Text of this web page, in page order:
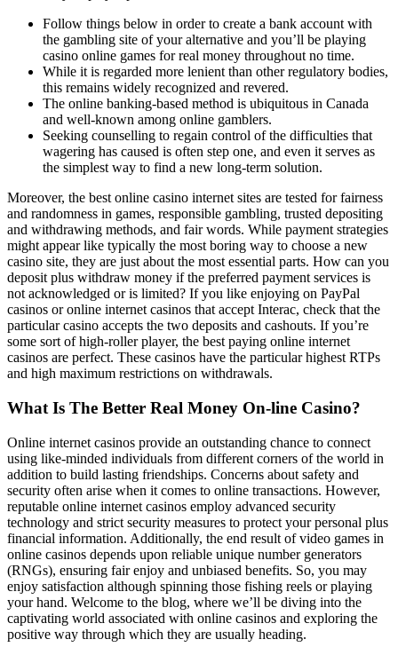
Follow things below in order to create a bank account with
the gambling site of your alternative and you’ll be playing
casino online games for real money throughout no time.
While it is regarded more lenient than other regulatory bodies,
this remains widely recognized and revered.
The online banking-based method is ubiquitous in Canada
and well-known among online gamblers.
Seeking counselling to regain control of the difficulties that
wagering has caused is often step one, and even it serves as
the simplest way to find a new long-term solution.
Moreover, the best online casino internet sites are tested for fairness
and randomness in games, responsible gambling, trusted depositing
and withdrawing methods, and fair words. While payment strategies
might appear like typically the most boring way to choose a new
casino site, they are just about the most essential parts. How can you
deposit plus withdraw money if the preferred payment services is
not acknowledged or is limited? If you like enjoying on PayPal
casinos or online internet casinos that accept Interac, check that the
particular casino accepts the two deposits and cashouts. If you’re
some sort of high-roller player, the best paying online internet
casinos are perfect. These casinos have the particular highest RTPs
and high maximum restrictions on withdrawals.
What Is The Better Real Money On-line Casino?
Online internet casinos provide an outstanding chance to connect
using like-minded individuals from different corners of the world in
addition to build lasting friendships. Concerns about safety and
security often arise when it comes to online transactions. However,
reputable online internet casinos employ advanced security
technology and strict security measures to protect your personal plus
financial information. Additionally, the end result of video games in
online casinos depends upon reliable unique number generators
(RNGs), ensuring fair enjoy and unbiased benefits. So, you may
enjoy satisfaction although spinning those fishing reels or playing
your hand. Welcome to the blog, where we’ll be diving into the
captivating world associated with online casinos and exploring the
positive way through which they are usually heading.